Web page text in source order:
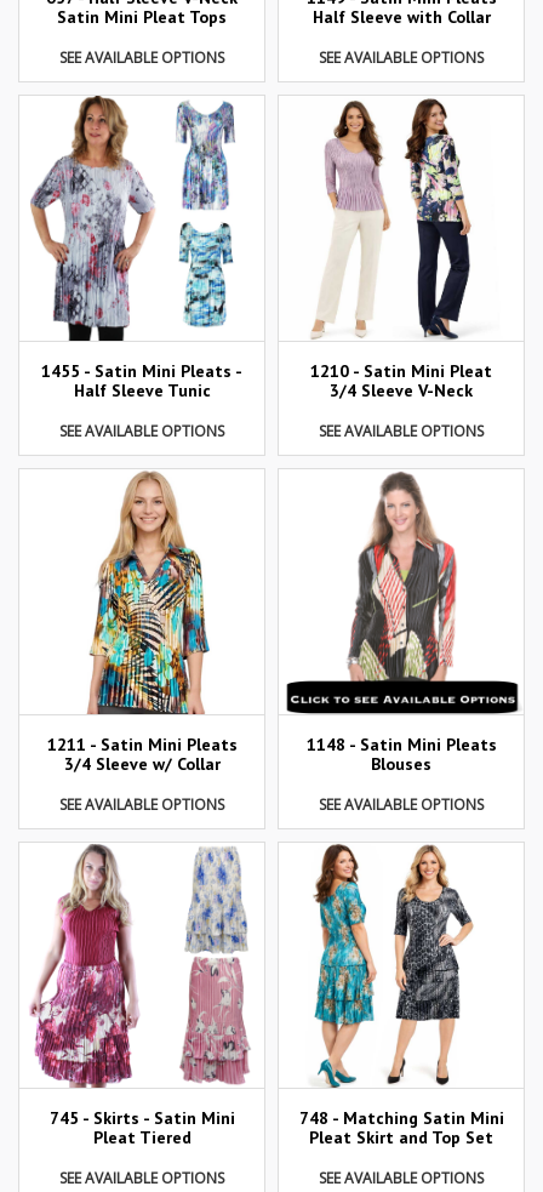
Satin Mini Pleat Tops
SEE AVAILABLE OPTIONS
Half Sleeve with Collar
SEE AVAILABLE OPTIONS
1455 - Satin Mini Pleats -
Half Sleeve Tunic
SEE AVAILABLE OPTIONS
1210 - Satin Mini Pleat
3/4 Sleeve V-Neck
SEE AVAILABLE OPTIONS
1211 - Satin Mini Pleats
3/4 Sleeve w/ Collar
SEE AVAILABLE OPTIONS
1148 - Satin Mini Pleats
Blouses
SEE AVAILABLE OPTIONS
745 - Skirts - Satin Mini
Pleat Tiered
SEE AVAILABLE OPTIONS
748 - Matching Satin Mini
Pleat Skirt and Top Set
SEE AVAILABLE OPTIONS